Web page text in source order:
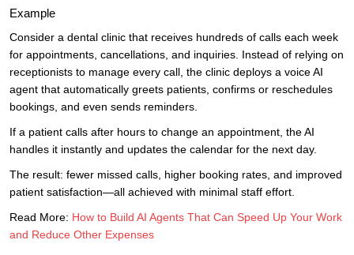
Example
Consider a dental clinic that receives hundreds of calls each week
for appointments, cancellations, and inquiries. Instead of relying on
receptionists to manage every call, the clinic deploys a voice AI
agent that automatically greets patients, confirms or reschedules
bookings, and even sends reminders.
If a patient calls after hours to change an appointment, the AI
handles it instantly and updates the calendar for the next day.
The result: fewer missed calls, higher booking rates, and improved
patient satisfaction—all achieved with minimal staff effort.
Read More: How to Build AI Agents That Can Speed Up Your Work
and Reduce Other Expenses